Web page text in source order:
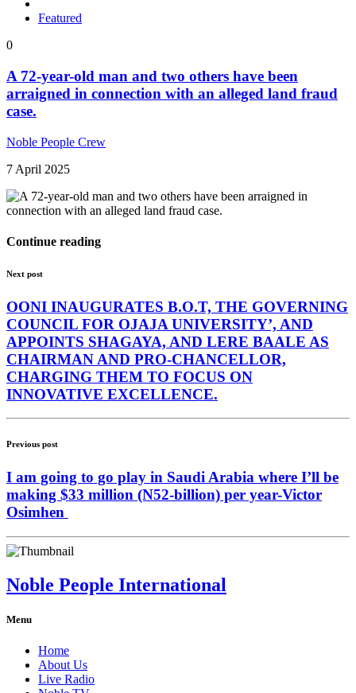
Featured
0
A 72-year-old man and two others have been
arraigned in connection with an alleged land fraud
case.
Noble People Crew
7 April 2025
Continue reading
Next post
OONI INAUGURATES B.O.T, THE GOVERNING
COUNCIL FOR OJAJA UNIVERSITY’, AND
APPOINTS SHAGAYA, AND LERE BAALE AS
CHAIRMAN AND PRO-CHANCELLOR,
CHARGING THEM TO FOCUS ON
INNOVATIVE EXCELLENCE.
Previous post
I am going to go play in Saudi Arabia where I’ll be
making $33 million (N52-billion) per year-Victor
Osimhen
Noble People International
Menu
Home
About Us
Live Radio